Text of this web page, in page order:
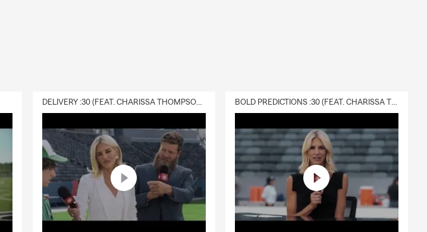
DELIVERY :30 (FEAT. CHARISSA THOMPSON & RYAN FITZPATRICK) BOLD PREDICTIONS :30 (FEAT. CHARISSA THOMPSON)